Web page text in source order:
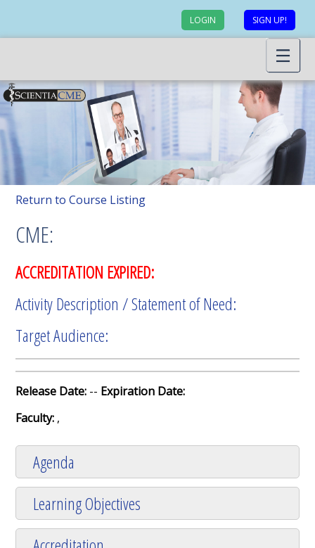
LOGIN SIGN UP!
Return to Course Listing
CME:
ACCREDITATION EXPIRED:
Activity Description / Statement of Need:
Target Audience:
Release Date: -- Expiration Date:
Faculty: ,
Agenda
Learning Objectives